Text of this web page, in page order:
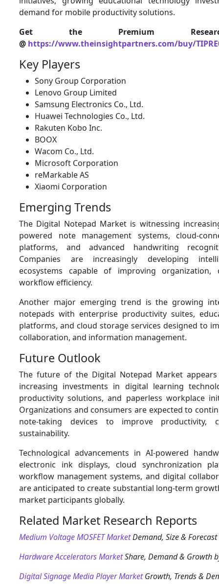
demand for mobile productivity solutions.
Get the Premium
@ https://www.theinsightpartners.com/buy/
Key Players
Sony Group Corporation
Lenovo Group Limited
Samsung Electronics Co., Ltd.
Huawei Technologies Co., Ltd.
Rakuten Kobo Inc.
BOOX
Wacom Co., Ltd.
Microsoft Corporation
reMarkable AS
Xiaomi Corporation
Emerging Trends
The Digital Notepad Market is witnessing
powered note management systems, cloud-
platforms, and advanced handwriting
Companies are increasingly developing
ecosystems capable of improving organization,
workflow efficiency.
Another major emerging trend is the growing
notepads with enterprise productivity suites,
platforms, and cloud storage services designed to
collaboration, and information management.
Future Outlook
The future of the Digital Notepad Market
increasing investments in digital learning
productivity solutions, and paperless workplace
Organizations and consumers are expected to
note-taking devices to improve productivity,
sustainability.
Technological advancements in AI-powered
electronic ink displays, cloud synchronization
workflow management systems, and digital
are anticipated to create substantial long-term
market participants globally.
Related Market Research Reports
Medium Voltage MOSFET MarketDemand, Size &
Hardware Accelerators MarketShare, Demand & Growth
Digital Signage Media Player MarketGrowth, Trends &